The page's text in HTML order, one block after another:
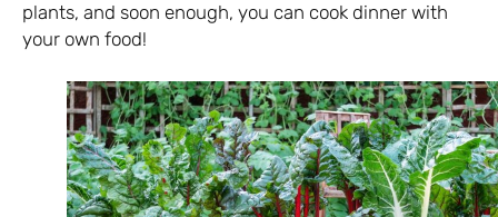
plants, and soon enough, you can cook dinner with
your own food!